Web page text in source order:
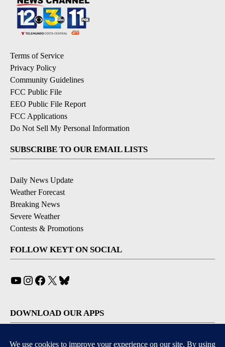
Terms of Service
Privacy Policy
Community Guidelines
FCC Public File
EEO Public File Report
FCC Applications
Do Not Sell My Personal Information
SUBSCRIBE TO OUR EMAIL LISTS
Daily News Update
Weather Forecast
Breaking News
Severe Weather
Contests & Promotions
FOLLOW KEYT ON SOCIAL
YouTube
Instagram
Facebook
X
DOWNLOAD OUR APPS
Available for iOS and Android